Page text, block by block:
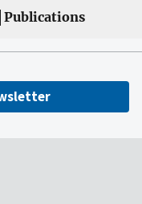
Publications